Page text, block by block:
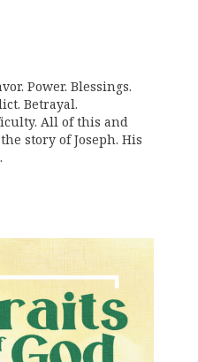
Power. Blessings.
Betrayal.
All of this and
story of Joseph. His